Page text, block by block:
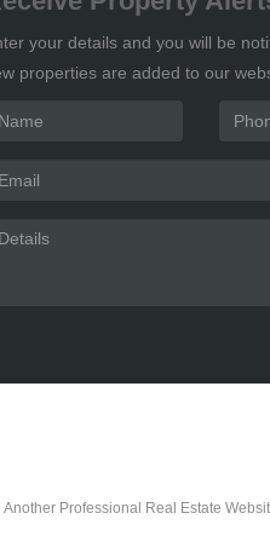
your details and you will be
properties are added to our
Another Professional Real Estate